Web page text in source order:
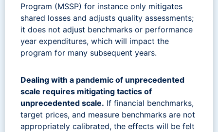
Program (MSSP) for instance only mitigates
shared losses and adjusts quality assessments;
it does not adjust benchmarks or performance
year expenditures, which will impact the
program for many subsequent years.
Dealing with a pandemic of unprecedented
scale requires mitigating tactics of
unprecedented scale. If financial benchmarks,
target prices, and measure benchmarks are not
appropriately calibrated, the effects will be felt